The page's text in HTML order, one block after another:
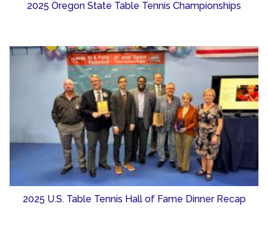
2025 Oregon State Table Tennis Championships
2025 U.S. Table Tennis Hall of Fame Dinner Recap